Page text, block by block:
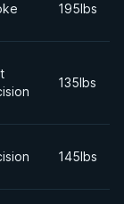
195lbs
135lbs
145lbs